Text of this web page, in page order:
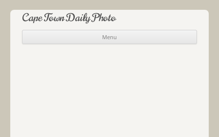
Cape Town Daily Photo
Menu
Skip to content